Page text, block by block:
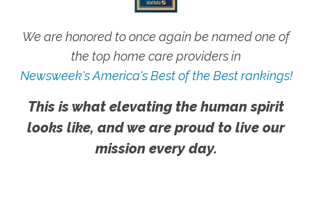
We are honored to once again be named one of
the top home care providers in
Newsweek's America's Best of the Best rankings!
This is what elevating the human spirit
looks like, and we are proud to live our
mission every day.